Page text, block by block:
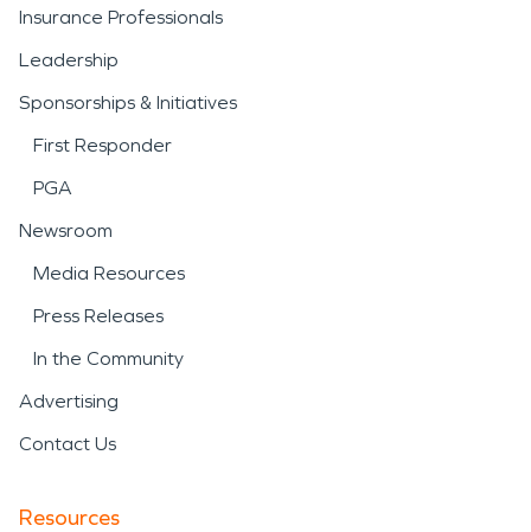
Insurance Professionals
Leadership
Sponsorships & Initiatives
First Responder
PGA
Newsroom
Media Resources
Press Releases
In the Community
Advertising
Contact Us
Resources